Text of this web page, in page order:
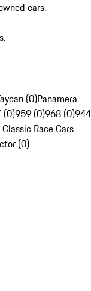
cars.
(0)Panamera
(0)959 (0)968 (0)944
Race Cars
(0)